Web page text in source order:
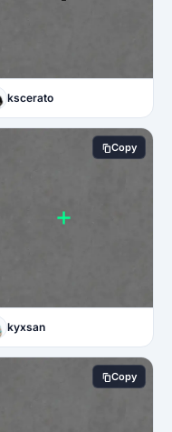
kscerato
Copy
kyxsan
Copy